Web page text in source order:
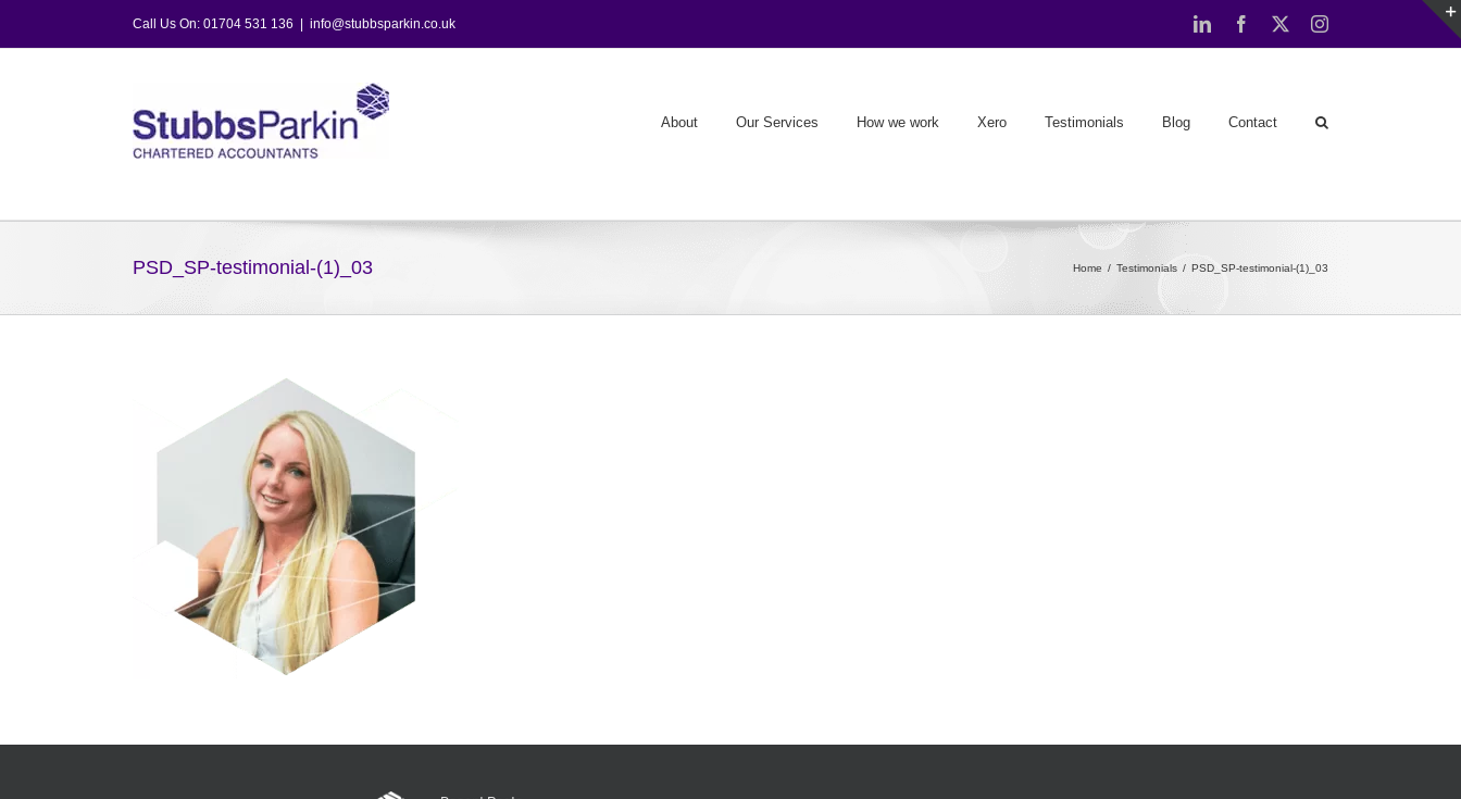
Call Us On: 01704 531 136 info@stubbsparkin.co.uk LinkedInFacebook Instagram
About Our Services How we work Xero Testimonials Blog Contact
PSD_SP-testimonial-(1)_03 Home Testimonials PSD_SP-testimonial-(1)_03